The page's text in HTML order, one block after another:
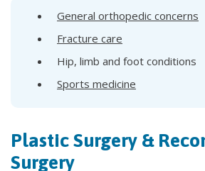
General orthopedic concerns
Fracture care
Hip, limb and foot conditions
Sports medicine
Plastic Surgery &
Surgery